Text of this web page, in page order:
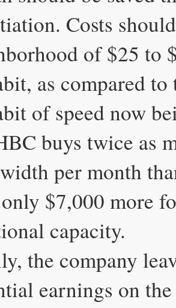
Costs
of $25 to
as compared
of speed now
buys twice as
per month
$7,000 more
capacity.
the company
earnings on